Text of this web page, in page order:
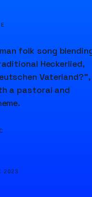
folk song
Heckerlied,
Vaterland?",
a pastoral and
2023